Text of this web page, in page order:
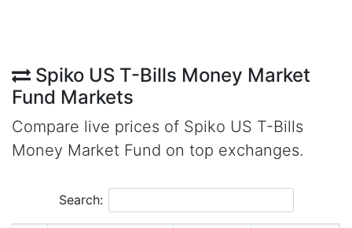
Spiko US T-Bills Money Market
Fund Markets
Compare live prices of Spiko US T-Bills
Money Market Fund on top exchanges.
Search: